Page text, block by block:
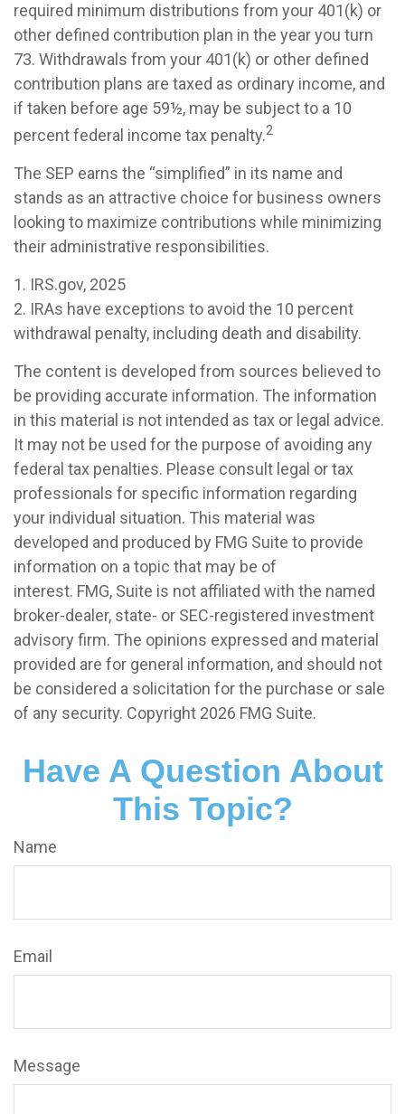
required minimum distributions from your 401(k) or
other defined contribution plan in the year you turn
73. Withdrawals from your 401(k) or other defined
contribution plans are taxed as ordinary income, and
if taken before age 59½, may be subject to a 10
percent federal income tax penalty.2
The SEP earns the “simplified” in its name and
stands as an attractive choice for business owners
looking to maximize contributions while minimizing
their administrative responsibilities.
1. IRS.gov, 2025
2. IRAs have exceptions to avoid the 10 percent
withdrawal penalty, including death and disability.
The content is developed from sources believed to
be providing accurate information. The information
in this material is not intended as tax or legal advice.
It may not be used for the purpose of avoiding any
federal tax penalties. Please consult legal or tax
professionals for specific information regarding
your individual situation. This material was
developed and produced by FMG Suite to provide
information on a topic that may be of
interest. FMG, Suite is not affiliated with the named
broker-dealer, state- or SEC-registered investment
advisory firm. The opinions expressed and material
provided are for general information, and should not
be considered a solicitation for the purchase or sale
of any security. Copyright 2026 FMG Suite.
Have A Question About
This Topic?
Name
Email
Message